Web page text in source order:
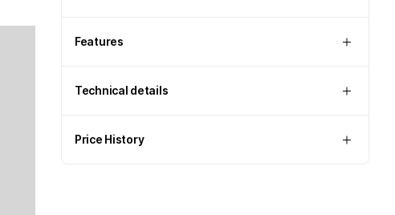
Features
Technical details
Price History